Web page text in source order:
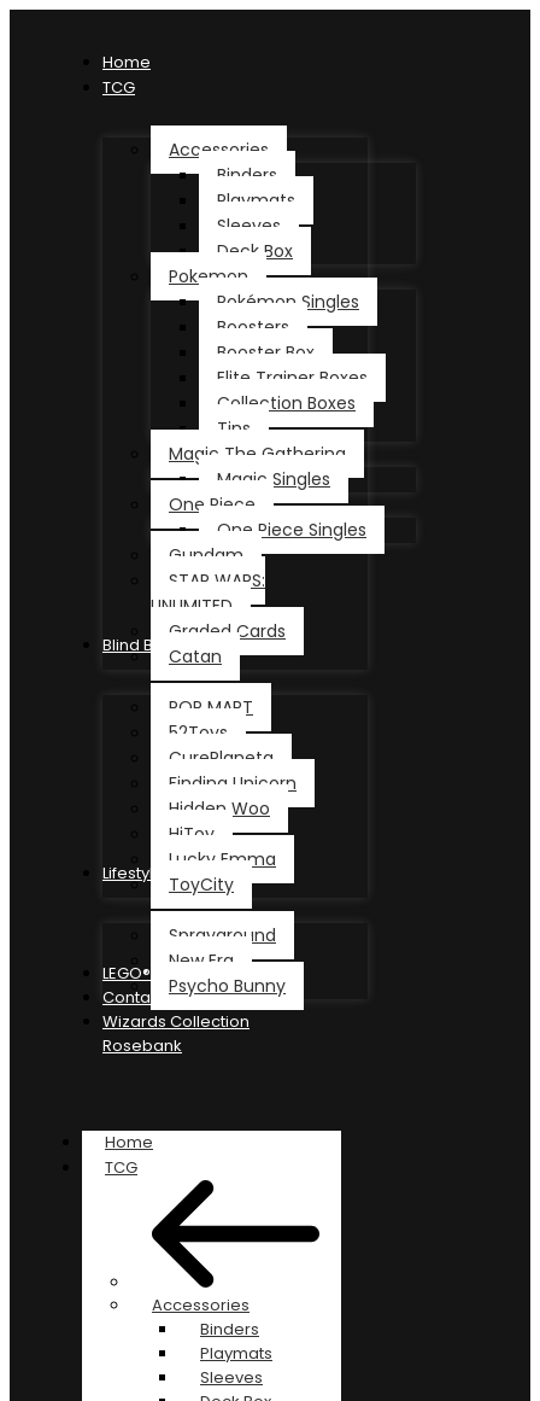
Home
TCG
Accessories
Binders
Playmats
Sleeves
Deck Box
Pokemon
Pokémon Singles
Boosters
Booster Box
Elite Trainer Boxes
Collection Boxes
Tins
Magic The Gathering
Magic Singles
One Piece
One Piece Singles
Gundam
STAR WARS:
UNLIMITED
Graded Cards
Catan
Blind Box
POP MART
52Toys
CurePlaneta
Finding Unicorn
Hidden Woo
HiToy
Lucky Emma
ToyCity
Lifestyle
Sprayground
New Era
Psycho Bunny
LEGO®
Contact
Wizards Collection
Rosebank
Home
TCG
Accessories
Binders
Playmats
Sleeves